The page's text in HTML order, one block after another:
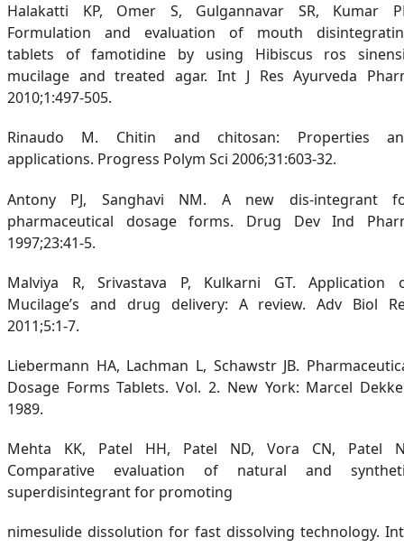
Halakatti KP, Omer S, Gulgannavar SR, Kumar
Formulation and evaluation of mouth
tablets of famotidine by using Hibiscus ros
mucilage and treated agar. Int J Res Ayurveda
2010;1:497-505.
Rinaudo M. Chitin and chitosan: Properties
applications. Progress Polym Sci 2006;31:603-32.
Antony PJ, Sanghavi NM. A new dis-integrant
pharmaceutical dosage forms. Drug Dev Ind
1997;23:41-5.
Malviya R, Srivastava P, Kulkarni GT. Application
Mucilage’s and drug delivery: A review. Adv Biol
2011;5:1-7.
Liebermann HA, Lachman L, Schawstr JB.
Dosage Forms Tablets. Vol. 2. New York: Marcel
1989.
Mehta KK, Patel HH, Patel ND, Vora CN, Patel
Comparative evaluation of natural and
superdisintegrant for promoting
nimesulide dissolution for fast dissolving technology. Int